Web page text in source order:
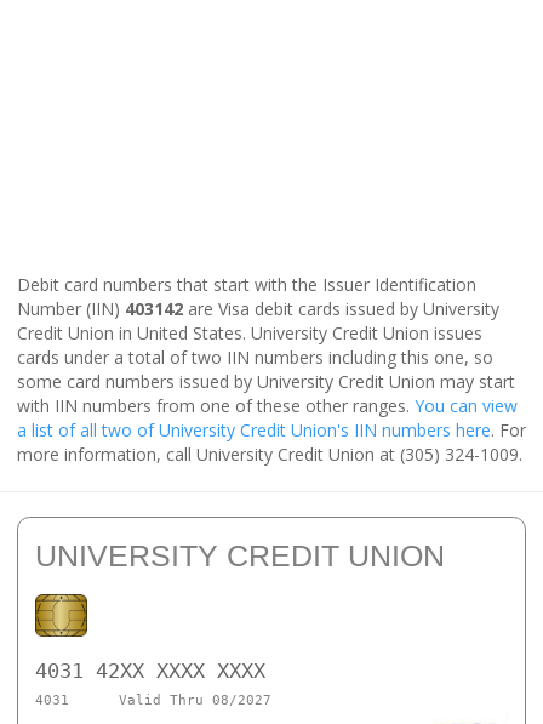
Debit card numbers that start with the Issuer Identification
Number (IIN) 403142 are Visa debit cards issued by University
Credit Union in United States. University Credit Union issues
cards under a total of two IIN numbers including this one, so
some card numbers issued by University Credit Union may start
with IIN numbers from one of these other ranges. You can view
a list of all two of University Credit Union's IIN numbers here. For
more information, call University Credit Union at (305) 324-1009.
UNIVERSITY CREDIT UNION
4031 42XX XXXX XXXX
4031 Valid Thru 08/2027